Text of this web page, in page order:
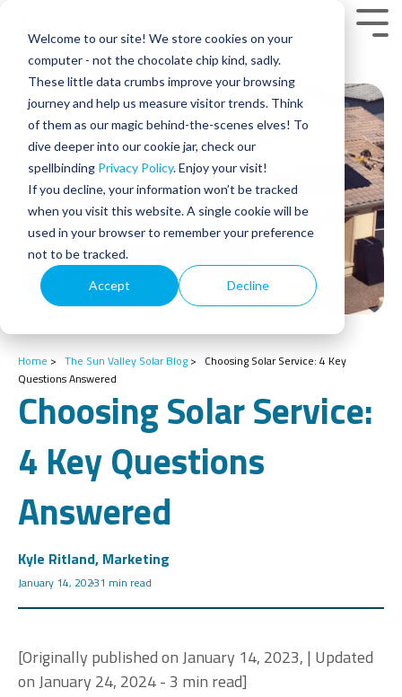
Welcome to our site! We store cookies on your
computer - not the chocolate chip kind, sadly.
These little data crumbs improve your browsing
journey and help us measure visitor trends. Think
of them as our magic behind-the-scenes elves! To
dive deeper into our cookie jar, check our
spellbinding Privacy Policy. Enjoy your visit!
If you decline, your information won’t be tracked
when you visit this website. A single cookie will be
used in your browser to remember your preference
not to be tracked.
Accept Decline
main
content.
Home > The Sun Valley Solar Blog > Choosing Solar Service: 4 Key
Questions Answered
Choosing Solar Service:
4 Key Questions
Answered
Kyle Ritland, Marketing
January 14, 20231 min read
[Originally published on January 14, 2023, | Updated
on January 24, 2024 - 3 min read]